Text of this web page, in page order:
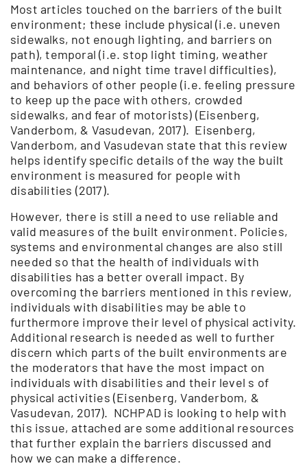
Most articles touched on the barriers of the built
environment; these include physical (i.e. uneven
sidewalks, not enough lighting, and barriers on
path), temporal (i.e. stop light timing, weather
maintenance, and night time travel difficulties),
and behaviors of other people (i.e. feeling pressure
to keep up the pace with others, crowded
sidewalks, and fear of motorists) (Eisenberg,
Vanderbom, & Vasudevan, 2017). Eisenberg,
Vanderbom, and Vasudevan state that this review
helps identify specific details of the way the built
environment is measured for people with
disabilities (2017).
However, there is still a need to use reliable and
valid measures of the built environment. Policies,
systems and environmental changes are also still
needed so that the health of individuals with
disabilities has a better overall impact. By
overcoming the barriers mentioned in this review,
individuals with disabilities may be able to
furthermore improve their level of physical activity.
Additional research is needed as well to further
discern which parts of the built environments are
the moderators that have the most impact on
individuals with disabilities and their level s of
physical activities (Eisenberg, Vanderbom, &
Vasudevan, 2017). NCHPAD is looking to help with
this issue, attached are some additional resources
that further explain the barriers discussed and
how we can make a difference.